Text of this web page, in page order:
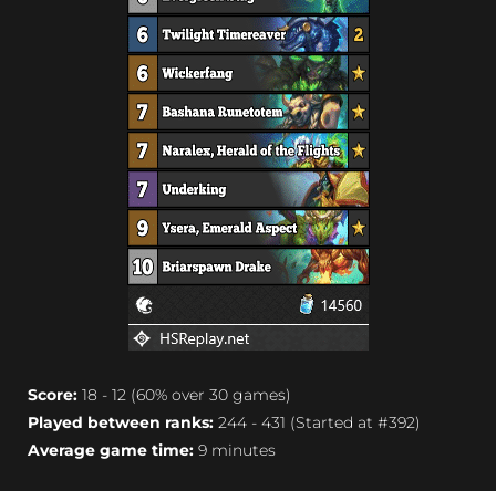
Score: 18 - 12 (60% over 30 games)
Played between ranks: 244 - 431 (Started at #392)
Average game time: 9 minutes